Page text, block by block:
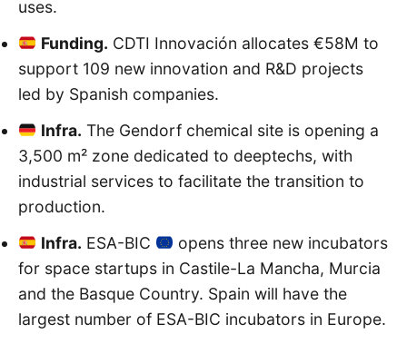
uses.
Funding. CDTI Innovación allocates €58M to
support 109 new innovation and R&D projects
led by Spanish companies.
Infra. The Gendorf chemical site is opening a
3,500 m² zone dedicated to deeptechs, with
industrial services to facilitate the transition to
production.
Infra. ESA-BIC
opens three new incubators
for space startups in Castile-La Mancha, Murcia
and the Basque Country. Spain will have the
largest number of ESA-BIC incubators in Europe.